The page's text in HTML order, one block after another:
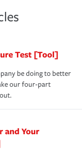
Lastly, if you
from the same
covered if you'd
assessing your
can also
gaps in coverage.
Test [Tool]
be doing to better
our four-part
and Your